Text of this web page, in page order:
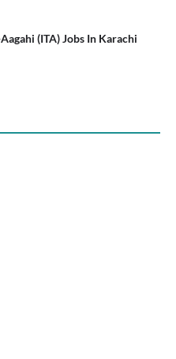
(ITA) Jobs In Karachi